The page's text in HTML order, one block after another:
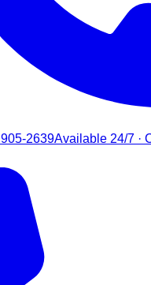
2639Available 24/7 ·